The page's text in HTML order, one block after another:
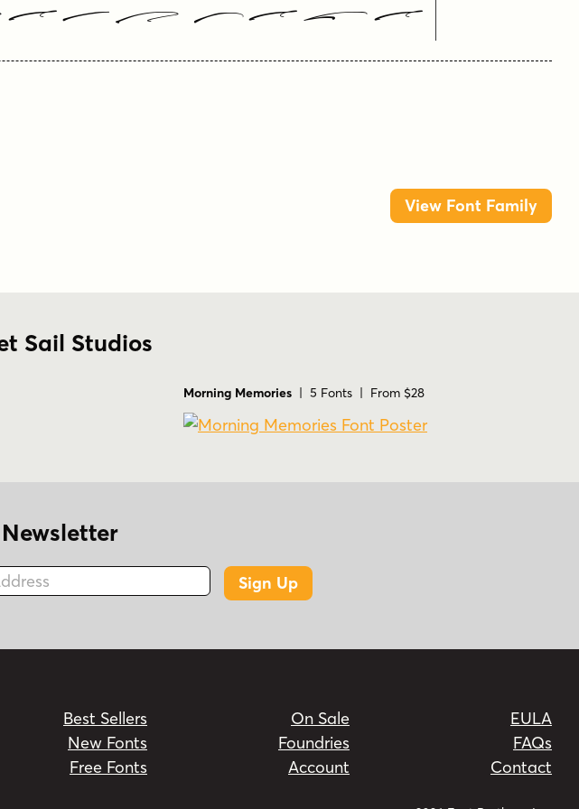
Here
View Font Family
Sail Studios
Morning Memories | 5 Fonts | From $28
Sign Up
Best Sellers
New Fonts
Free Fonts
On Sale
Foundries
Account
EULA
FAQs
Contact